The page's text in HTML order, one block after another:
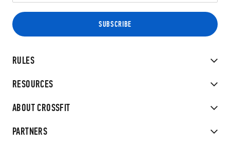
RULES
RESOURCES
ABOUT CROSSFIT
PARTNERS